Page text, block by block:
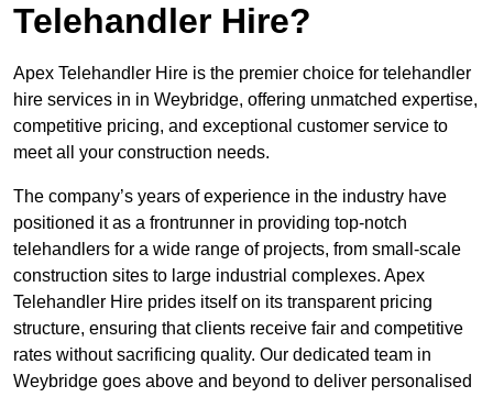
Telehandler Hire?
Apex Telehandler Hire is the premier choice for telehandler
hire services in in Weybridge, offering unmatched expertise,
competitive pricing, and exceptional customer service to
meet all your construction needs.
The company’s years of experience in the industry have
positioned it as a frontrunner in providing top-notch
telehandlers for a wide range of projects, from small-scale
construction sites to large industrial complexes. Apex
Telehandler Hire prides itself on its transparent pricing
structure, ensuring that clients receive fair and competitive
rates without sacrificing quality. Our dedicated team in
Weybridge goes above and beyond to deliver personalised